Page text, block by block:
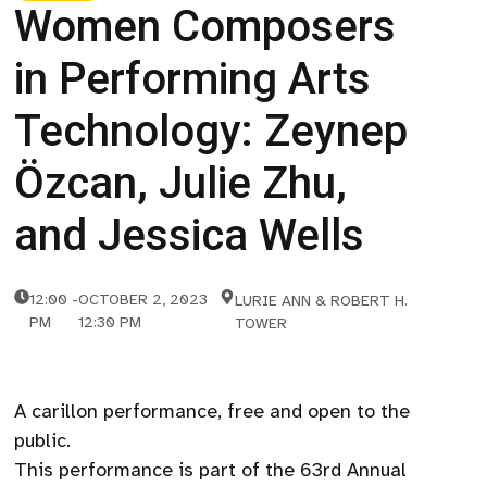
Women Composers
in Performing Arts
Technology: Zeynep
Özcan, Julie Zhu,
and Jessica Wells
12:00
PM
-OCTOBER 2, 2023
12:30 PM
LURIE ANN & ROBERT H.
TOWER
A carillon performance, free and open to the
public.
This performance is part of the 63rd Annual